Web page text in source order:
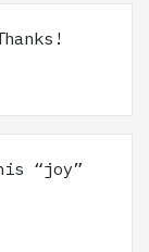
“joy”